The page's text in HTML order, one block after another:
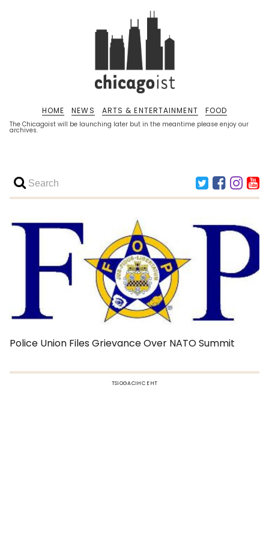
The Chicagoist will be launching later but in the meantime please enjoy our
archives.
HOME NEWS ARTS & ENTERTAINMENT FOOD
Police Union Files Grievance Over NATO Summit
TSIOGACIHC EHT